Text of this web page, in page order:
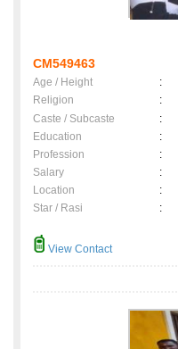
CM549463
Age / Height :
Religion
:
Caste / Subcaste
:
Education
:
Profession
:
Salary
:
Location
:
Star / Rasi
:
View Contact